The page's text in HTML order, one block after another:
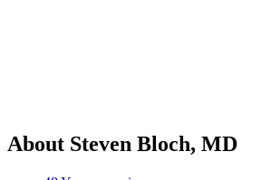
About Steven Bloch, MD